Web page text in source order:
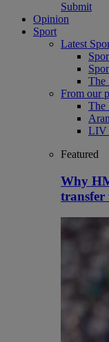
Submit
Opinion
Sport
Latest
The
From our
The
LIV
Featured
Why
transfer